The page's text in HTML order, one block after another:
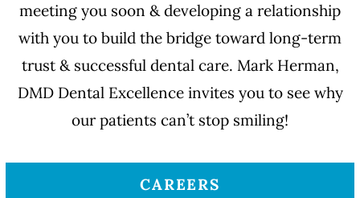
meeting you soon & developing a relationship
with you to build the bridge toward long-term
trust & successful dental care. Mark Herman,
DMD Dental Excellence invites you to see why
our patients can’t stop smiling!
CAREERS